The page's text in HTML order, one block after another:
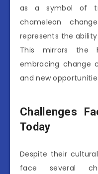
as a symbol of
chameleon
represents the
This mirrors the
embracing change
and new
Challenges
Today
Despite their
face several